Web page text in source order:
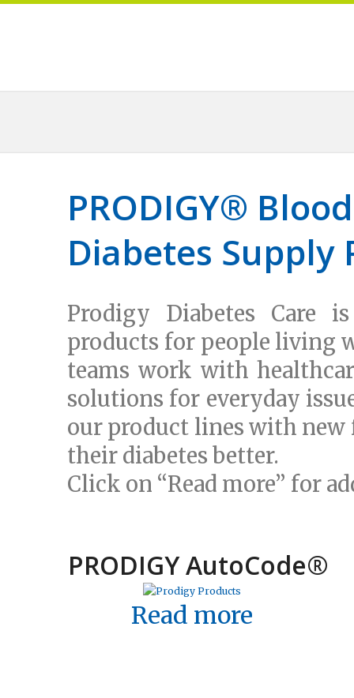
PRODIGY®
Diabetes Supply
Prodigy Diabetes Care
products for people living
teams work with
solutions for everyday
our product lines with new
their diabetes better.
Click on “Read more” for
PRODIGY AutoCode®
Read more